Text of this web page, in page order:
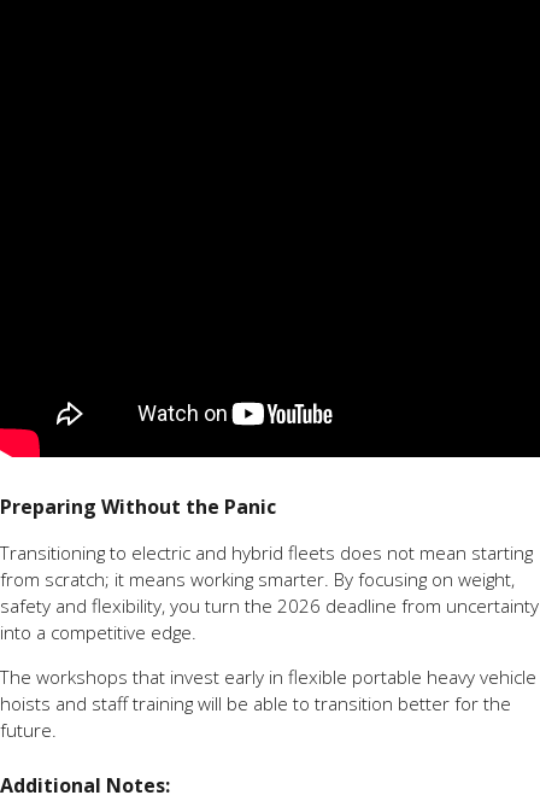
Preparing Without the Panic
Transitioning to electric and hybrid fleets does not mean starting
from scratch; it means working smarter. By focusing on weight,
safety and flexibility, you turn the 2026 deadline from uncertainty
into a competitive edge.
The workshops that invest early in flexible portable heavy vehicle
hoists and staff training will be able to transition better for the
future.
Additional Notes: